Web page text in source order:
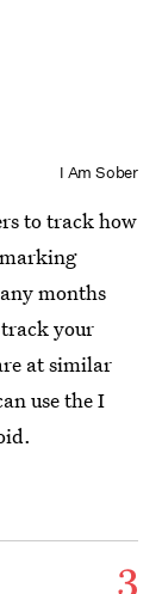
I Am Sober
to track how
months
your
at similar
use the I
3